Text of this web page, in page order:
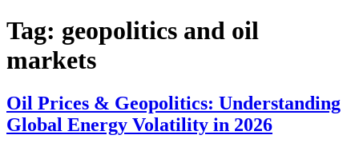
Tag: geopolitics and oil
markets
Oil Prices & Geopolitics: Understanding
Global Energy Volatility in 2026